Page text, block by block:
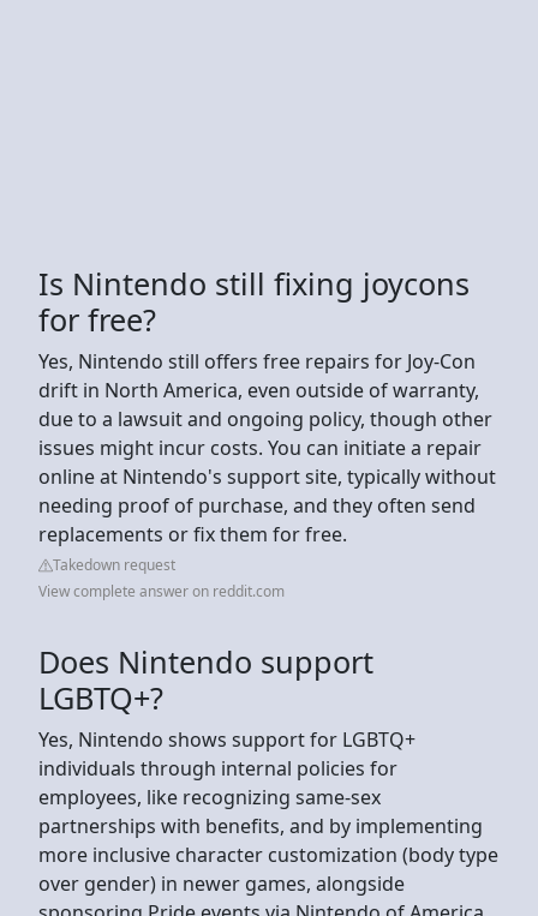
Is Nintendo still fixing joycons
for free?
Yes, Nintendo still offers free repairs for Joy-Con
drift in North America, even outside of warranty,
due to a lawsuit and ongoing policy, though other
issues might incur costs. You can initiate a repair
online at Nintendo's support site, typically without
needing proof of purchase, and they often send
replacements or fix them for free.
Takedown request
View complete answer on reddit.com
Does Nintendo support
LGBTQ+?
Yes, Nintendo shows support for LGBTQ+
individuals through internal policies for
employees, like recognizing same-sex
partnerships with benefits, and by implementing
more inclusive character customization (body type
over gender) in newer games, alongside